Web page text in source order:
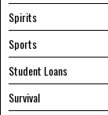
Spirits
Sports
Student Loans
Survival